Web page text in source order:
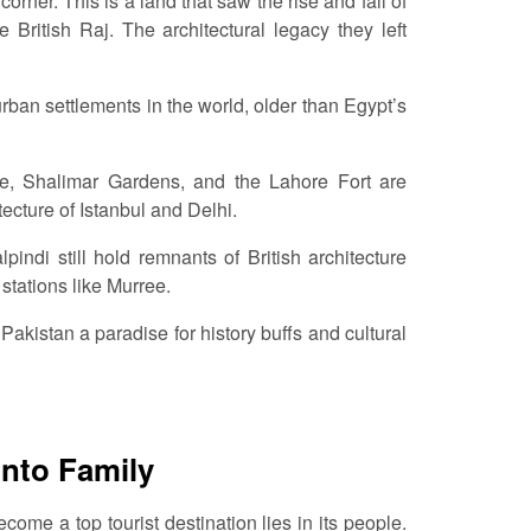
British Raj. The architectural legacy they left
settlements in the world, older than Egypt’s
Shalimar Gardens, and the Lahore Fort are
of Istanbul and Delhi.
still hold remnants of British architecture
like Murree.
a paradise for history buffs and cultural
Family
a top tourist destination lies in its people.